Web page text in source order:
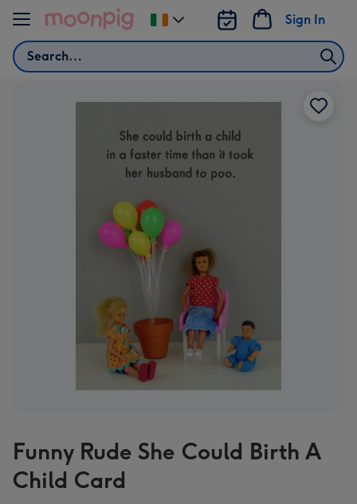
Skip to content
Search
Sign In
Change
delivery
Funny Rude She Could Birth A
Child Card